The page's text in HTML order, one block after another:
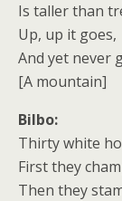
Is taller than
Up, up it goes,
And yet never
[A mountain]
Bilbo:
Thirty white
First they
Then they